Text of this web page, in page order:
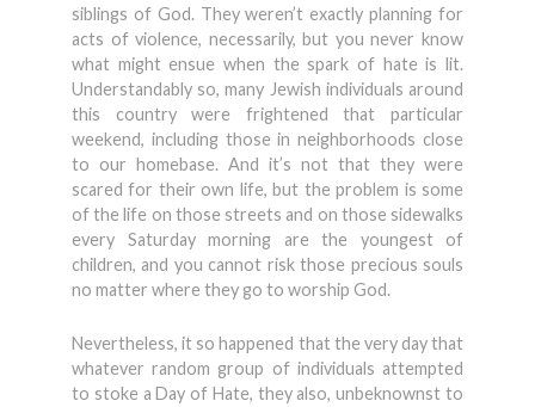
siblings of God. They weren’t exactly planning for
acts of violence, necessarily, but you never know
what might ensue when the spark of hate is lit.
Understandably so, many Jewish individuals around
this country were frightened that particular
weekend, including those in neighborhoods close
to our homebase. And it’s not that they were
scared for their own life, but the problem is some
of the life on those streets and on those sidewalks
every Saturday morning are the youngest of
children, and you cannot risk those precious souls
no matter where they go to worship God.
Nevertheless, it so happened that the very day that
whatever random group of individuals attempted
to stoke a Day of Hate, they also, unbeknownst to